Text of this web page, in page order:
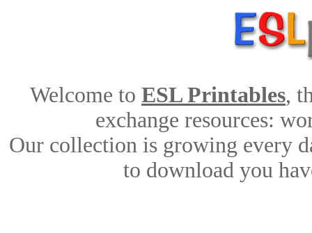
Welcome to ESL Printables,
exchange resources:
Our collection is growing every
to download you